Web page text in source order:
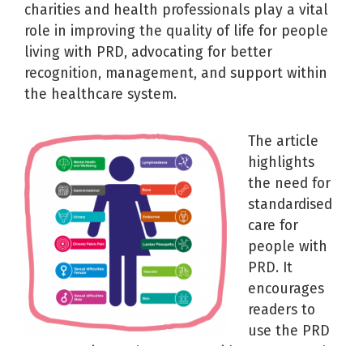
charities and health professionals play a vital
role in improving the quality of life for people
living with PRD, advocating for better
recognition, management, and support within
the healthcare system.
The article
highlights
the need for
standardised
care for
people with
PRD. It
encourages
readers to
use the PRD